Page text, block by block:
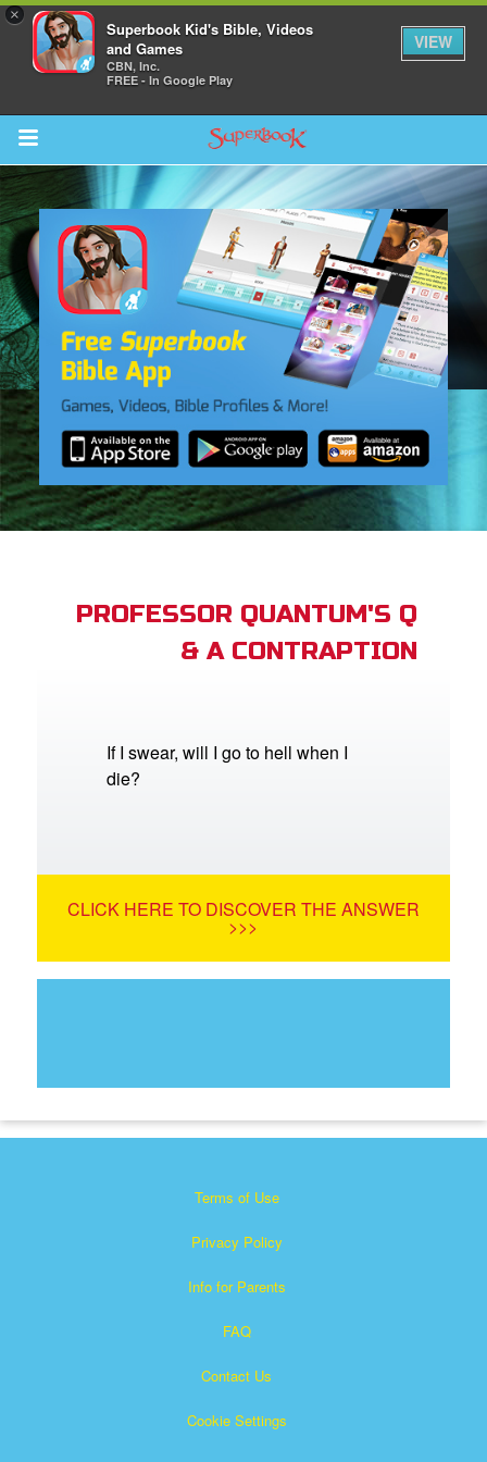
×
Superbook Kid's Bible, Videos
and Games
CBN, Inc.
FREE - In Google Play
VIEW
Return to Content
Schedule
PROFESSOR QUANTUM'S Q
& A CONTRAPTION
If I swear, will I go to hell when I
die?
CLICK HERE TO DISCOVER THE ANSWER
>>>
Terms of Use
Privacy Policy
Info for Parents
FAQ
Contact Us
Cookie Settings